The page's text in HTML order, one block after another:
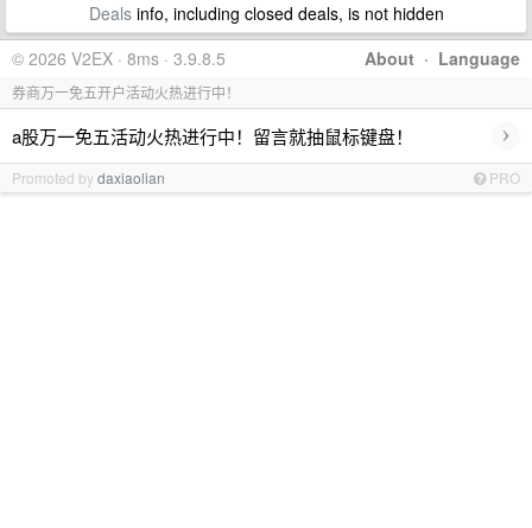
Dealsinfo, including closed deals, is not hidden
About · Language
© 2026 V2EX · 8ms · 3.9.8.5
券商万一免五开户活动火热进行中！
a股万一免五活动火热进行中！留言就抽鼠标键盘！ ›
Promoted bydaxiaolian PRO